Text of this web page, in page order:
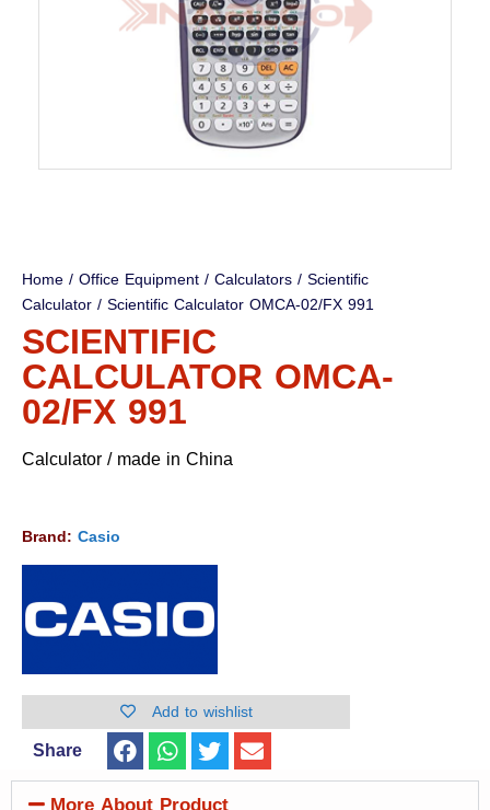
Home/Office Equipment/Calculators/Scientific
Calculator/ Scientific Calculator OMCA-02/FX 991
SCIENTIFIC
CALCULATOR OMCA-
02/FX 991
Calculator / made in China
Brand: Casio
Add to wishlist
Share